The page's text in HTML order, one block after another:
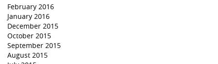
February 2016
January 2016
December 2015
October 2015
September 2015
August 2015